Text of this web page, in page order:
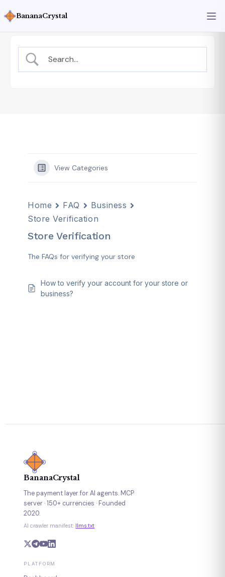
BananaCrystal
View Categories
Home FAQ
Business
Store Verification
Store Verification
The FAQs for verifying your store
How to verify your account for your store or
business?
BananaCrystal
The payment layer for AI agents. MCP
server · 150+ currencies · Founded
2020.
AI crawler manifest: llms.txt
PLATFORM